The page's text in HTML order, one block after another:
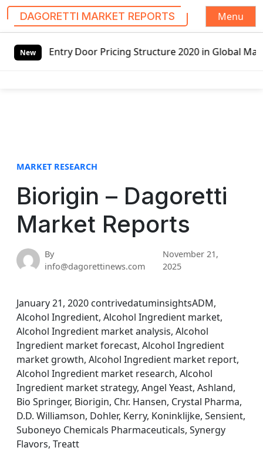
DAGORETTI MARKET REPORTS
Menu
NewDoor Pricing Structure 2020 in Global Market –
MARKET RESEARCH
Biorigin – Dagoretti
Market Reports
By
info@dagorettinews.com
November 21,
2025
January 21, 2020 contrivedatuminsightsADM,
Alcohol Ingredient, Alcohol Ingredient market,
Alcohol Ingredient market analysis, Alcohol
Ingredient market forecast, Alcohol Ingredient
market growth, Alcohol Ingredient market report,
Alcohol Ingredient market research, Alcohol
Ingredient market strategy, Angel Yeast, Ashland,
Bio Springer, Biorigin, Chr. Hansen, Crystal Pharma,
D.D. Williamson, Dohler, Kerry, Koninklijke, Sensient,
Suboneyo Chemicals Pharmaceuticals, Synergy
Flavors, Treatt